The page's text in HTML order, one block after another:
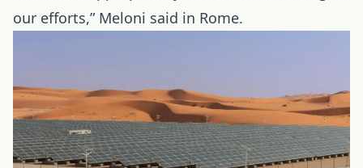
our efforts,” Meloni said in Rome.